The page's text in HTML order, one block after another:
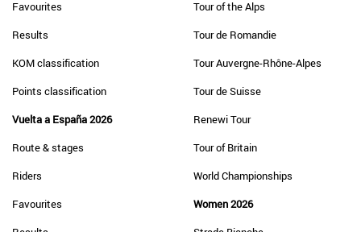
Favourites
Results
KOM classification
Points classification
Vuelta a España 2026
Route & stages
Riders
Favourites
Tour of the Alps
Tour de Romandie
Tour Auvergne-Rhône-Alpes
Tour de Suisse
Renewi Tour
Tour of Britain
World Championships
Women 2026